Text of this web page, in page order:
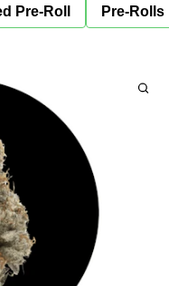
Pre-Roll Pre-Rolls